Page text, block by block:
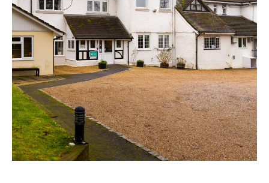
01798 872 779
enquiries@anchoragecarehome.co.uk
Arrange a viewing
About Us
Home News
Newsletters
Our Ethos
Work with us
Contact